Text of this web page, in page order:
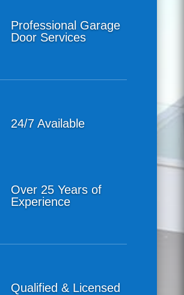
Professional Garage
Door Services
24/7 Available
Over 25 Years of
Experience
Qualified & Licensed